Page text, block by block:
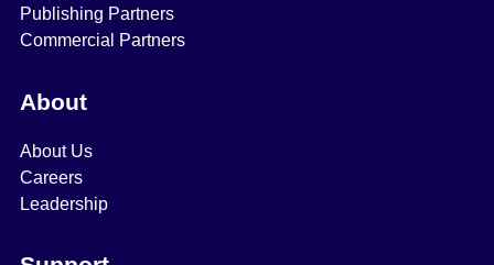
Publishing Partners
Commercial Partners
About
About Us
Careers
Leadership